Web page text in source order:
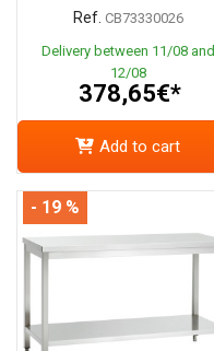
Ref. CB73330026
Delivery between 11/08 and
12/08
378,65€*
Add to cart
- 19 %